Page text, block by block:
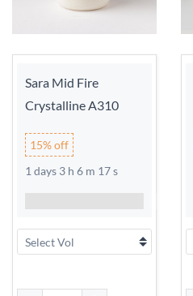
Sara Mid Fire
Crystalline A310
15% off
1 days 3 h 6 m 17 s